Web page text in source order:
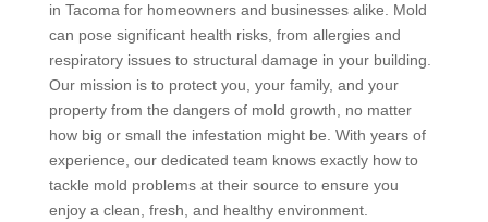
in Tacoma for homeowners and businesses alike. Mold
can pose significant health risks, from allergies and
respiratory issues to structural damage in your building.
Our mission is to protect you, your family, and your
property from the dangers of mold growth, no matter
how big or small the infestation might be. With years of
experience, our dedicated team knows exactly how to
tackle mold problems at their source to ensure you
enjoy a clean, fresh, and healthy environment.